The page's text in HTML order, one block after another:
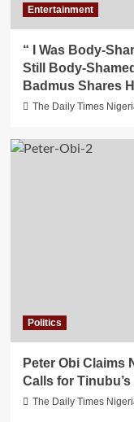
Entertainment
“ I Was Body-
Still Body-
Badmus Shares
The Daily Times
Politics
Peter Obi Claims
Calls for
The Daily Times